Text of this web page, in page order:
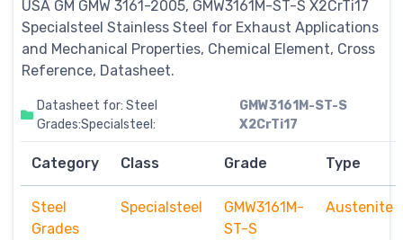
USA GM GMW 3161-2005, GMW3161M-ST-S X2CrTi17
Specialsteel Stainless Steel for Exhaust Applications
and Mechanical Properties, Chemical Element, Cross
Reference, Datasheet.
Datasheet for: Steel
Grades:Specialsteel:
GMW3161M-ST-S
X2CrTi17
Category Class Grade Type
Steel
Grades
Specialsteel
GMW3161M-
ST-S
Austenite